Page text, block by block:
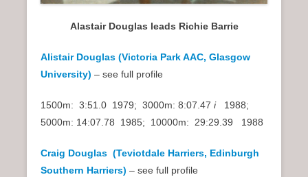
Alastair Douglas leads Richie Barrie
Alistair Douglas (Victoria Park AAC, Glasgow
University) – see full profile
1500m: 3:51.0 1979; 3000m: 8:07.47 i1988;
5000m: 14:07.78 1985; 10000m: 29:29.39 1988
Craig Douglas (Teviotdale Harriers, Edinburgh
Southern Harriers) – see full profile